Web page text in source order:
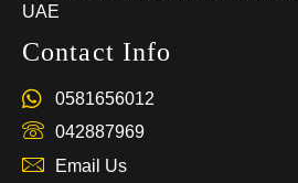
UAE
Contact Info
0581656012
042887969
Email Us